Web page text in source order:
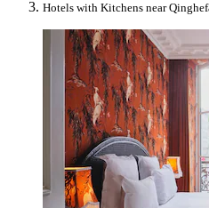
Hotels with Kitchens near